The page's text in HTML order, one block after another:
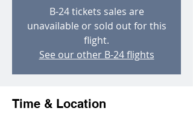
B-24 tickets sales are
unavailable or sold out for this
flight.
See our other B-24 flights
Time & Location